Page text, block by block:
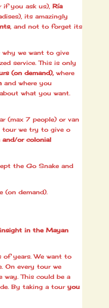
you ask us), Ría
its amazingly
, and not to forget its
we want to give
service. This is only
(on demand),where
and where you
what you want.
(max 7 people) or van
tour we try to give o
and/or colonial
the Go Snake and
(on demand).
in the Mayan
years. We want to
On every tour we
way. This could be a
By taking a tour you